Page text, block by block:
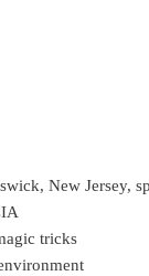
New Jersey,
tricks